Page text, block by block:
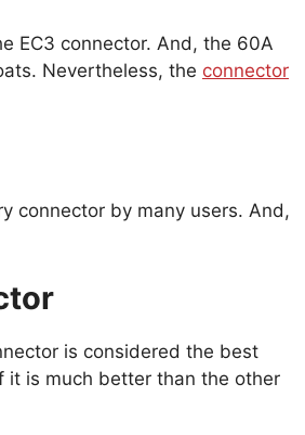
EC3 connector. And, the 60A
Nevertheless, the connector
connector by many users. And,
is considered the best
it is much better than the other